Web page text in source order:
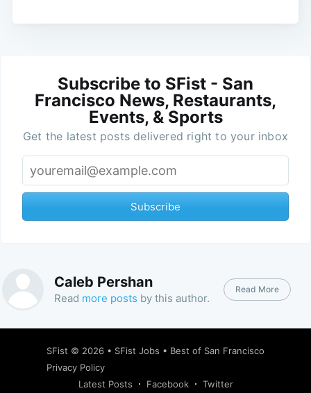
Subscribe to SFist - San
Francisco News, Restaurants,
Events, & Sports
Get the latest posts delivered right to your inbox
Subscribe
Caleb Pershan
Read more posts by this author.
Read More
SFist © 2026 • SFist Jobs • Best of San Francisco
Privacy Policy
Latest Posts
Facebook Twitter